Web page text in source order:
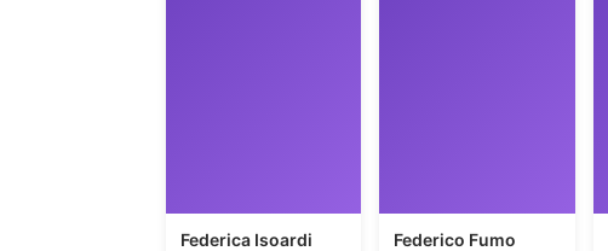
Federica Isoardi Federico Fumo